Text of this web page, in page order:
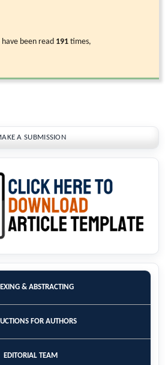
been read 191 times,
A SUBMISSION
& ABSTRACTING
FOR AUTHORS
EDITORIAL TEAM